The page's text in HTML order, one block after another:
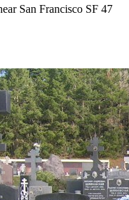
San Francisco SF 47